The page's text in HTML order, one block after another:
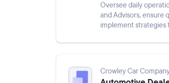
Oversee daily
and Advisors, ensure
implement strategies
Crowley Car